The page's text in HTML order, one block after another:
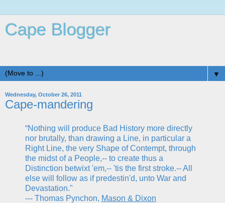
Cape Blogger
▼
Wednesday, October 26, 2011
Cape-mandering
“Nothing will produce Bad History more directly
nor brutally, than drawing a Line, in particular a
Right Line, the very Shape of Contempt, through
the midst of a People,-- to create thus a
Distinction betwixt 'em,-- 'tis the first stroke.-- All
else will follow as if predestin'd, unto War and
Devastation."
--- Thomas Pynchon, Mason & Dixon